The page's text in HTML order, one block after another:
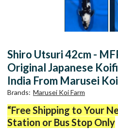
Shiro Utsuri 42cm -
Original Japanese
India From Marusei
Brands: Marusei Koi Farm
“Free Shipping to Your
Station or Bus Stop Only